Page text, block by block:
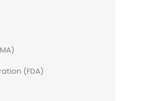
(FDA)